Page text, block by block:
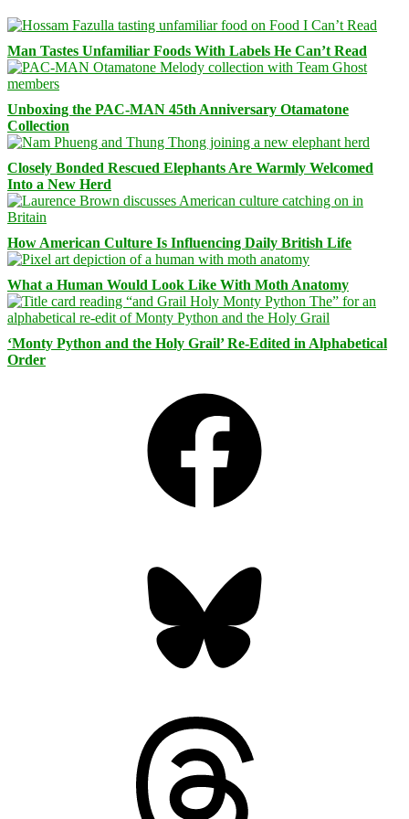
Man Tastes Unfamiliar Foods With Labels He Can’t Read
Unboxing the PAC-MAN 45th Anniversary Otamatone
Collection
Closely Bonded Rescued Elephants Are Warmly Welcomed
Into a New Herd
How American Culture Is Influencing Daily British Life
What a Human Would Look Like With Moth Anatomy
‘Monty Python and the Holy Grail’ Re-Edited in Alphabetical
Order